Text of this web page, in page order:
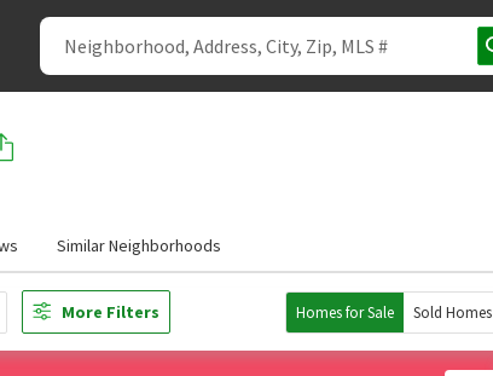
Similar Neighborhoods
More Filters Homes for Sale Sold Homes